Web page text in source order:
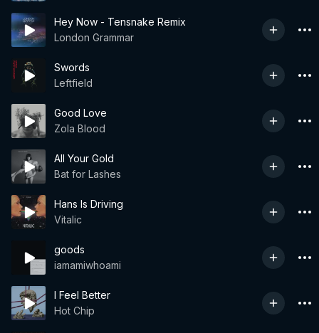
Hey Now - Tensnake Remix
London Grammar
Swords
Leftfield
Good Love
Zola Blood
All Your Gold
Bat for Lashes
Hans Is Driving
Vitalic
goods
iamamiwhoami
I Feel Better
Hot Chip